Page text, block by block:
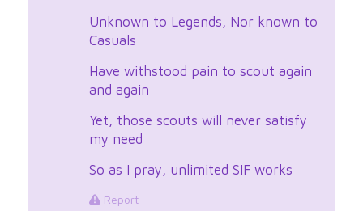
Unknown to Legends, Nor known to
Casuals
Have withstood pain to scout again
and again
Yet, those scouts will never satisfy
my need
So as I pray, unlimited SIF works
Report